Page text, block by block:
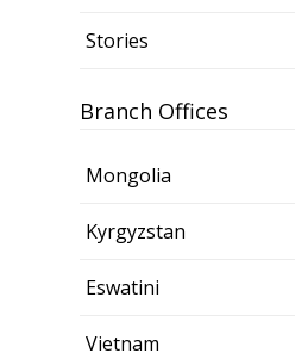
Stories
Branch Offices
Mongolia
Kyrgyzstan
Eswatini
Vietnam